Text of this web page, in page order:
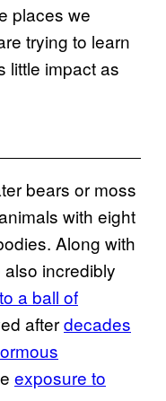
places we
trying to learn
little impact as
bears or moss
with eight
Along with
incredibly
a ball of
afterdecades
exposure to